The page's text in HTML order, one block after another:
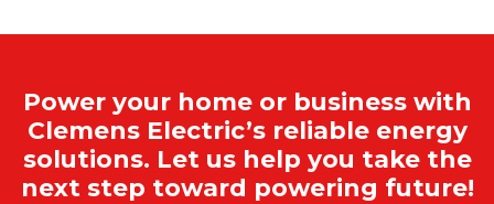
Power your home or business with
Clemens Electric’s reliable energy
solutions. Let us help you take the
next step toward powering future!